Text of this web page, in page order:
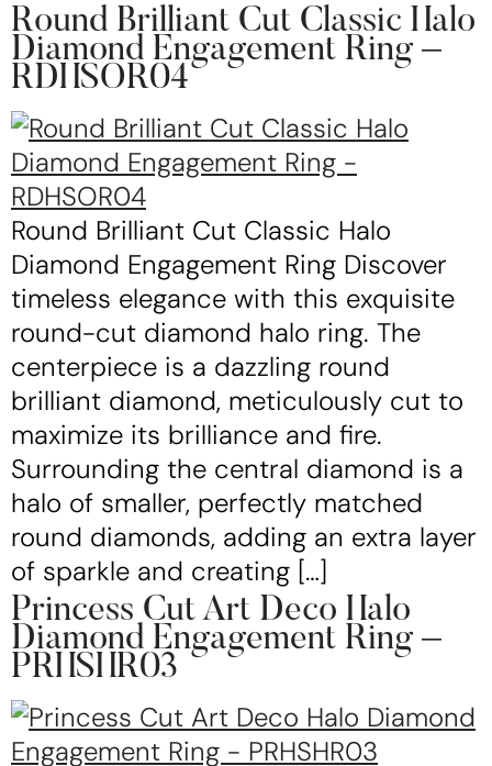
Round Brilliant Cut Classic Halo
Diamond Engagement Ring –
RDHSOR04
Round Brilliant Cut Classic Halo
Diamond Engagement Ring Discover
timeless elegance with this exquisite
round-cut diamond halo ring. The
centerpiece is a dazzling round
brilliant diamond, meticulously cut to
maximize its brilliance and fire.
Surrounding the central diamond is a
halo of smaller, perfectly matched
round diamonds, adding an extra layer
of sparkle and creating […]
Princess Cut Art Deco Halo
Diamond Engagement Ring –
PRHSHR03